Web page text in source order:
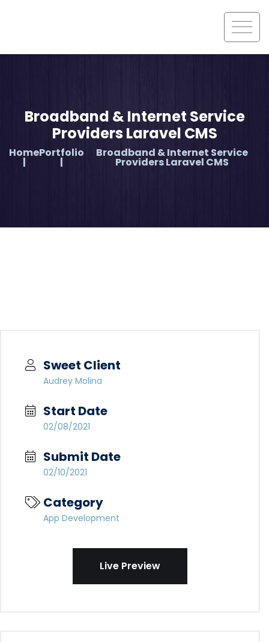
Broadband & Internet Service
Providers Laravel CMS
HomePortfolio Broadband & Internet Service
Providers Laravel CMS
Sweet Client
Audrey Molina
Start Date
02/08/2021
Submit Date
02/10/2021
Category
App Development
Live Preview